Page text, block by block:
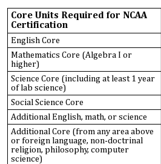
Core Units Required for NCAA
Certification
English Core
Mathematics Core (Algebra I or
higher)
Science Core (including at least 1 year
of lab science)
Social Science Core
Additional English, math, or science
Additional Core (from any area above
or foreign language, non-doctrinal
religion, philosophy, computer
science)